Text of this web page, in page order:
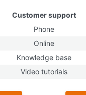
Customer support
Phone
Online
Knowledge base
Video tutorials